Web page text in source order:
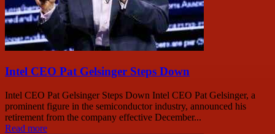
Intel CEO Pat Gelsinger Steps Down
Intel CEO Pat Gelsinger Steps Down Intel CEO Pat Gelsinger, a
prominent figure in the semiconductor industry, announced his
retirement from the company effective December...
Read more